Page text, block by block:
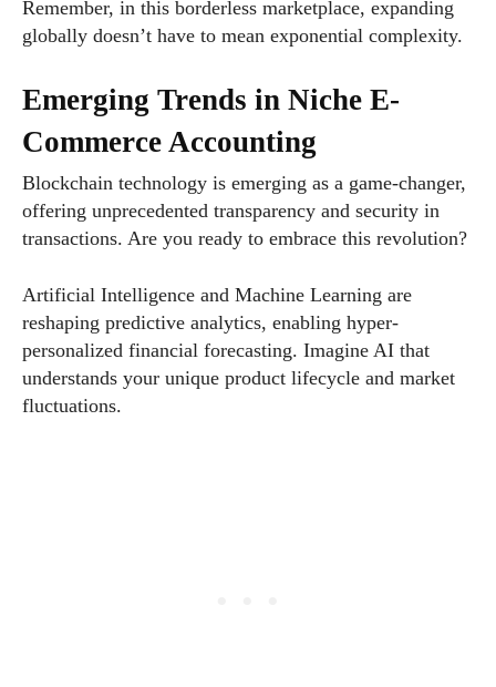
Remember, in this borderless marketplace, expanding
globally doesn’t have to mean exponential complexity.
Emerging Trends in Niche E-
Commerce Accounting
Blockchain technology is emerging as a game-changer,
offering unprecedented transparency and security in
transactions. Are you ready to embrace this revolution?
Artificial Intelligence and Machine Learning are
reshaping predictive analytics, enabling hyper-
personalized financial forecasting. Imagine AI that
understands your unique product lifecycle and market
fluctuations.